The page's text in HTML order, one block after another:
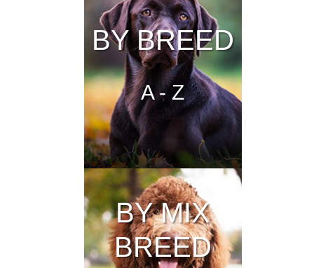
BY BREED
A - Z
BY MIX
BREED